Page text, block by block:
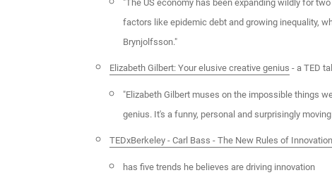
"The US economy has been expanding wildly for
factors like epidemic debt and growing inequality,
Brynjolfsson."
Elizabeth Gilbert: Your elusive creative genius - a TED
"Elizabeth Gilbert muses on the impossible things
genius. It's a funny, personal and surprisingly
TEDxBerkeley - Carl Bass - The New Rules of Innovation
has five trends he believes are driving innovation